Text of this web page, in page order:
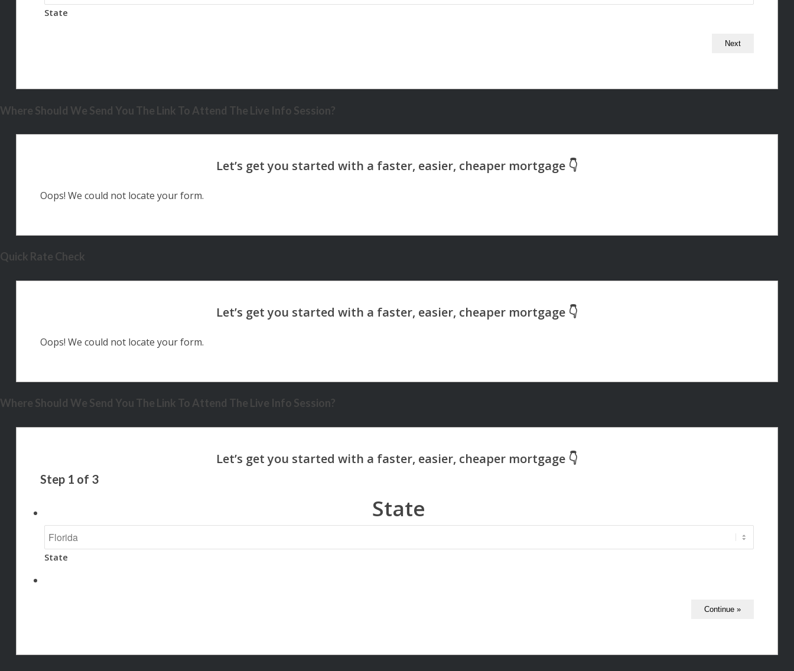
State
Where Should We Send You The Link To Attend The Live Info Session?
Oops! We could not locate your form.
Quick Rate Check
Oops! We could not locate your form.
Where Should We Send You The Link To Attend The Live Info Session?
Step 1 of 3
State
State